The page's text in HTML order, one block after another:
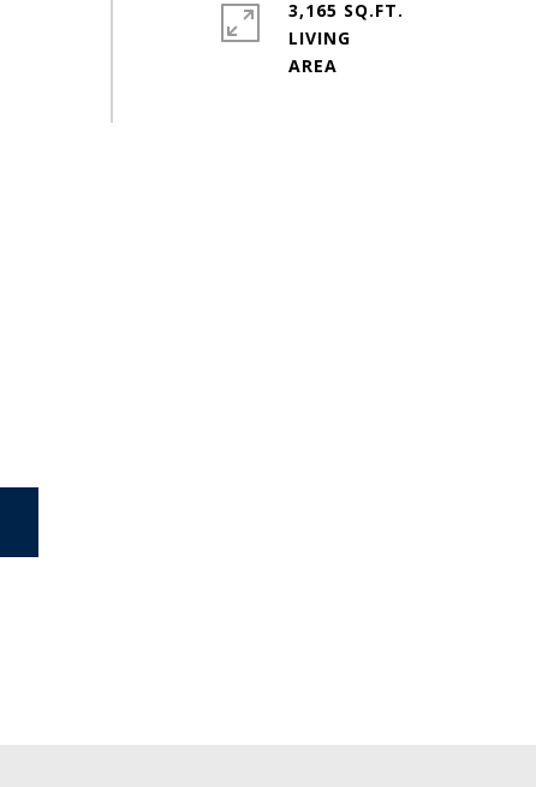
3,165 SQ.FT.
LIVING